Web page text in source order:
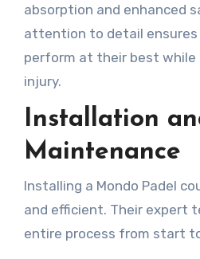
absorption and enhanced
attention to detail
perform at their best while
injury.
Installation
Maintenance
Installing a Mondo Padel court is streamlined
and efficient. Their expert
entire process from start